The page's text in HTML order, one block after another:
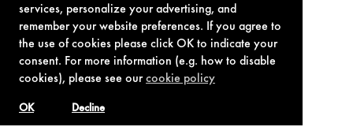
services, personalize your advertising, and
remember your website preferences. If you agree to
the use of cookies please click OK to indicate your
consent. For more information (e.g. how to disable
cookies), please see ourcookie policy
Decline
OK